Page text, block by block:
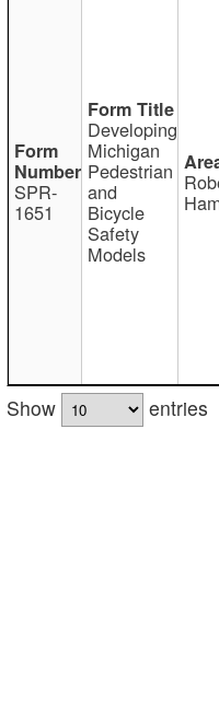
SPR-
1651
Developing
Michigan
Pedestrian
and
Bicycle
Safety
Models
Show
entries